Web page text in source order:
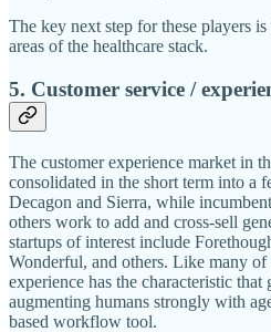
The key next step for these players
areas of the healthcare stack.
5. Customer service /
The customer experience market in
consolidated in the short term into a
Decagon and Sierra, while
others work to add and cross-sell
startups of interest include
Wonderful, and others. Like many of
experience has the characteristic
augmenting humans strongly with
based workflow tool.